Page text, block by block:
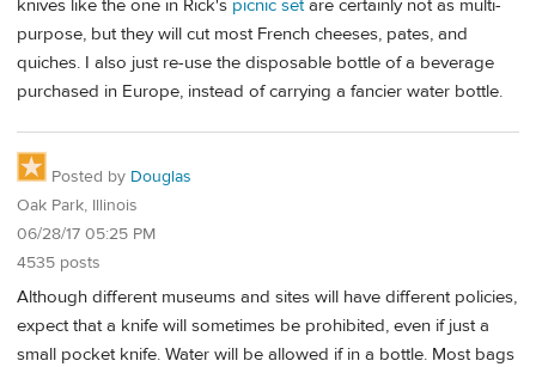
knives like the one in Rick's picnic setare certainly not as multi-
purpose, but they will cut most French cheeses, pates, and
quiches. I also just re-use the disposable bottle of a beverage
purchased in Europe, instead of carrying a fancier water bottle.
Posted by Douglas
Oak Park, Illinois
06/28/17 05:25 PM
4535 posts
Although different museums and sites will have different policies,
expect that a knife will sometimes be prohibited, even if just a
small pocket knife. Water will be allowed if in a bottle. Most bags